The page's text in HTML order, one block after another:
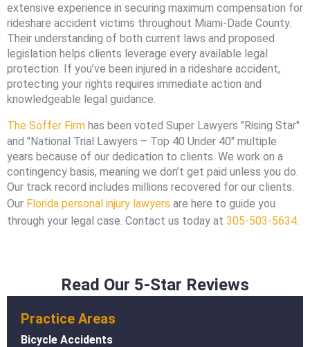
extensive experience in securing maximum compensation for
rideshare accident victims throughout Miami-Dade County.
Their understanding of both current laws and proposed
legislation helps clients leverage every available legal
protection. If you’ve been injured in a rideshare accident,
protecting your rights requires immediate action and
knowledgeable legal guidance.
The Soffer Firm has been voted Super Lawyers "Rising Star"
and "National Trial Lawyers – Top 40 Under 40" multiple
years because of our dedication to clients. We work on a
contingency basis, meaning we don’t get paid unless you do.
Our track record includes millions recovered for our clients.
Our Florida personal injury lawyers are here to guide you
through your legal case. Contact us today at 305-503-5634.
Read Our 5-Star Reviews
Practice Areas
Bicycle Accidents